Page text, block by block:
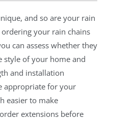
and so are your rain
ordering your rain chains
can assess whether they
style of your home and
and installation
appropriate for your
easier to make
extensions before